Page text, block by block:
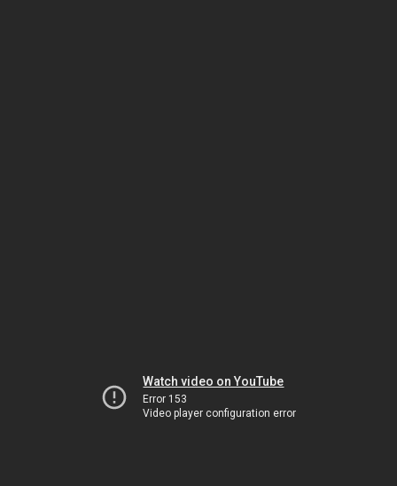
Watch video on YouTube
Error 153
Video player configuration error